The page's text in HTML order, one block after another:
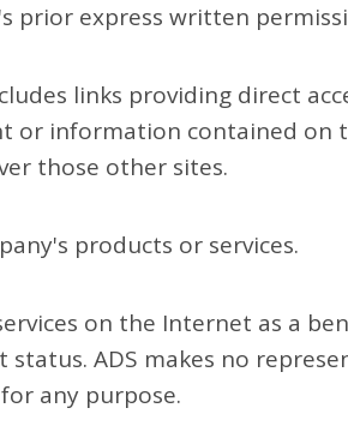
prior express written
links providing direct
or information contained on
those other sites.
products or services.
on the Internet as a
status. ADS makes no
any purpose.